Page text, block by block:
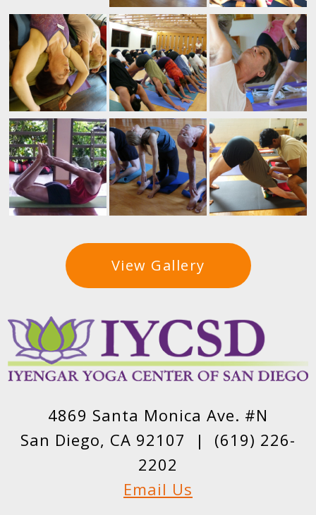
View Gallery
4869 Santa Monica Ave. #N
San Diego, CA 92107 | (619) 226-
2202
Email Us